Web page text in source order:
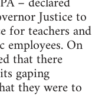
Justice to
for teachers and
On
that there
gaping
they were to